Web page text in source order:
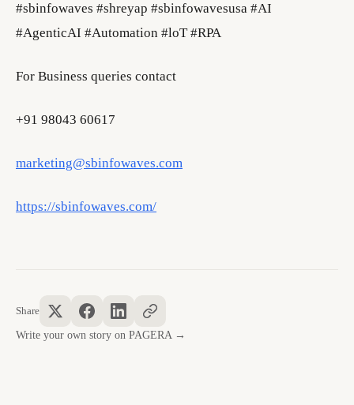
#sbinfowaves #shreyap #sbinfowavesusa #AI
#AgenticAI #Automation #loT #RPA
For Business queries contact
+91 98043 60617
marketing@sbinfowaves.com
https://sbinfowaves.com/
Share
Write your own story on PAGERA →